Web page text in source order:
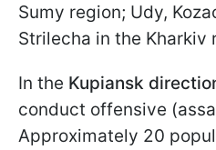
Sumy region; Udy,
Strilecha in the Kharkiv
In the Kupiansk
conduct offensive
Approximately 20